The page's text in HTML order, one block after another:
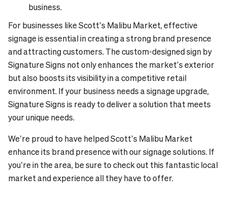
business.
For businesses like Scott’s Malibu Market, effective
signage is essential in creating a strong brand presence
and attracting customers. The custom-designed sign by
Signature Signs not only enhances the market’s exterior
but also boosts its visibility in a competitive retail
environment. If your business needs a signage upgrade,
Signature Signs is ready to deliver a solution that meets
your unique needs.
We’re proud to have helped Scott’s Malibu Market
enhance its brand presence with our signage solutions. If
you’re in the area, be sure to check out this fantastic local
market and experience all they have to offer.